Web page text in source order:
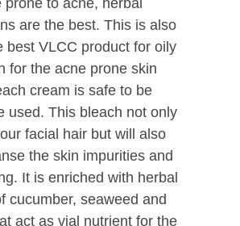
prone to acne, herbal
are the best. This is also
best VLCC product for oily
for the acne prone skin
cream is safe to be
used. This bleach not only
facial hair but will also
the skin impurities and
It is enriched with herbal
cucumber, seaweed and
act as vial nutrient for the